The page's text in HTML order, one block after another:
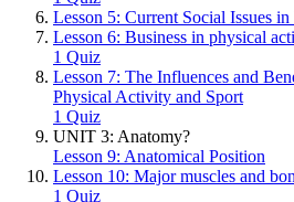
Lesson 5: Current Social Issues
Lesson 6: Business in physical
1 Quiz
Lesson 7: The Influences and
Physical Activity and Sport
1 Quiz
UNIT 3: Anatomy?
Lesson 9: Anatomical Position
Lesson 10: Major muscles and
1 Quiz